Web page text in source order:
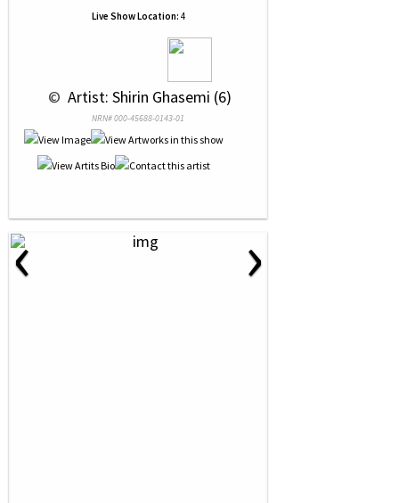
Live Show Location: 4
© Artist: Shirin Ghasemi (6)
NRN# 000-45688-0143-01
‹ ›